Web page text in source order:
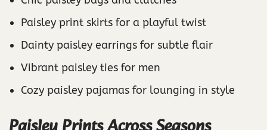
Paisley print skirts for a playful twist
Dainty paisley earrings for subtle flair
Vibrant paisley ties for men
Cozy paisley pajamas for lounging in style